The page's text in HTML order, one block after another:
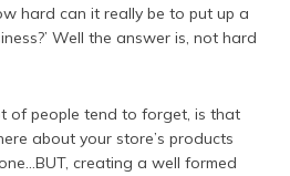
hard can it really be to put up a
Well the answer is, not hard
of people tend to forget, is that
about your store’s products
creating a well formed